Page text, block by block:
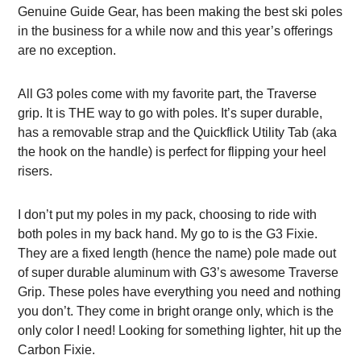
Genuine Guide Gear, has been making the best ski poles
in the business for a while now and this year’s offerings
are no exception.
All G3 poles come with my favorite part, the Traverse
grip. It is THE way to go with poles. It’s super durable,
has a removable strap and the Quickflick Utility Tab (aka
the hook on the handle) is perfect for flipping your heel
risers.
I don’t put my poles in my pack, choosing to ride with
both poles in my back hand. My go to is the G3 Fixie.
They are a fixed length (hence the name) pole made out
of super durable aluminum with G3’s awesome Traverse
Grip. These poles have everything you need and nothing
you don’t. They come in bright orange only, which is the
only color I need! Looking for something lighter, hit up the
Carbon Fixie.